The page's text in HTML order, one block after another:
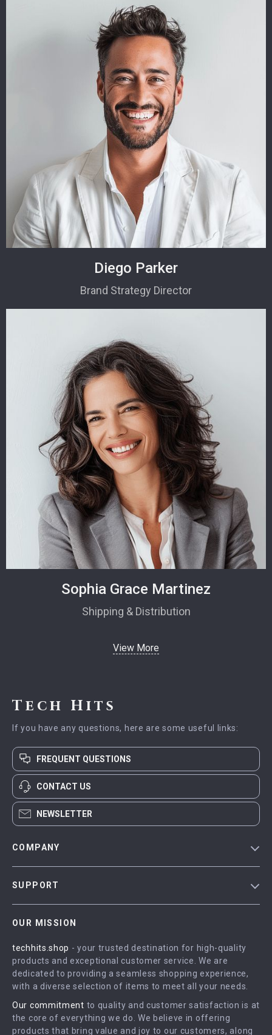
Diego Parker
Brand Strategy Director
Sophia Grace Martinez
Shipping & Distribution
View More
Tech Hits
If you have any questions, here are some useful links:
FREQUENT QUESTIONS
CONTACT US
NEWSLETTER
COMPANY
Influencers
Affiliates
Partners
SUPPORT
FAQ
Returns Center
Payment Methods
Order Status
OUR MISSION
techhits.shop - your trusted destination for high-quality
products and exceptional customer service. We are
dedicated to providing a seamless shopping experience,
with a diverse selection of items to meet all your needs.
Our commitment to quality and customer satisfaction is at
the core of everything we do. We believe in offering
products that bring value and joy to our customers, along